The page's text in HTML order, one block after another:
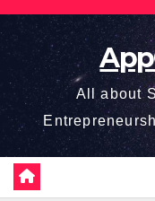
Skip
content
All about